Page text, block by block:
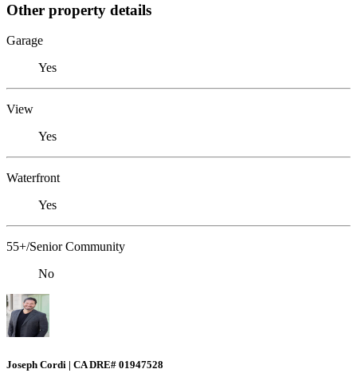
Other property details
Garage
Yes
View
Yes
Waterfront
Yes
55+/Senior Community
No
Joseph Cordi | CA DRE# 01947528